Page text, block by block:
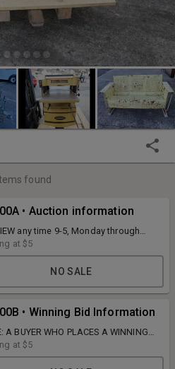
found
• Auction information
any time 9-5, Monday through
and PICKUP Monday, February
9 AM to 5 PM at 720 Wilborn Ave.
Boston, VA 24592.
at $5
NO SALE
• Winning Bid Information
A BUYER WHO PLACES A WINNING
RESPONSIBLE FOR PAYMENT FOR
UNLESS DIRECT
at $5